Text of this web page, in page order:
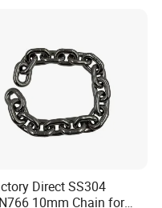
Direct SS304
10mm Chain for